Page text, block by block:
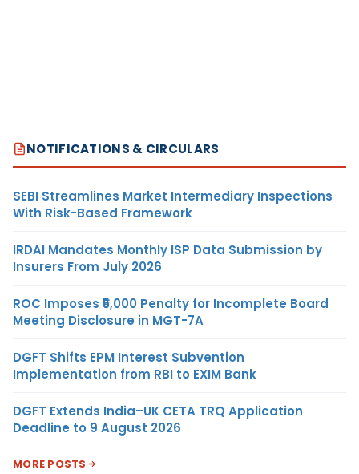
NOTIFICATIONS & CIRCULARS
SEBI Streamlines Market Intermediary Inspections
With Risk-Based Framework
IRDAI Mandates Monthly ISP Data Submission by
Insurers From July 2026
ROC Imposes ₹5,000 Penalty for Incomplete Board
Meeting Disclosure in MGT-7A
DGFT Shifts EPM Interest Subvention
Implementation from RBI to EXIM Bank
DGFT Extends India–UK CETA TRQ Application
Deadline to 9 August 2026
MORE POSTS